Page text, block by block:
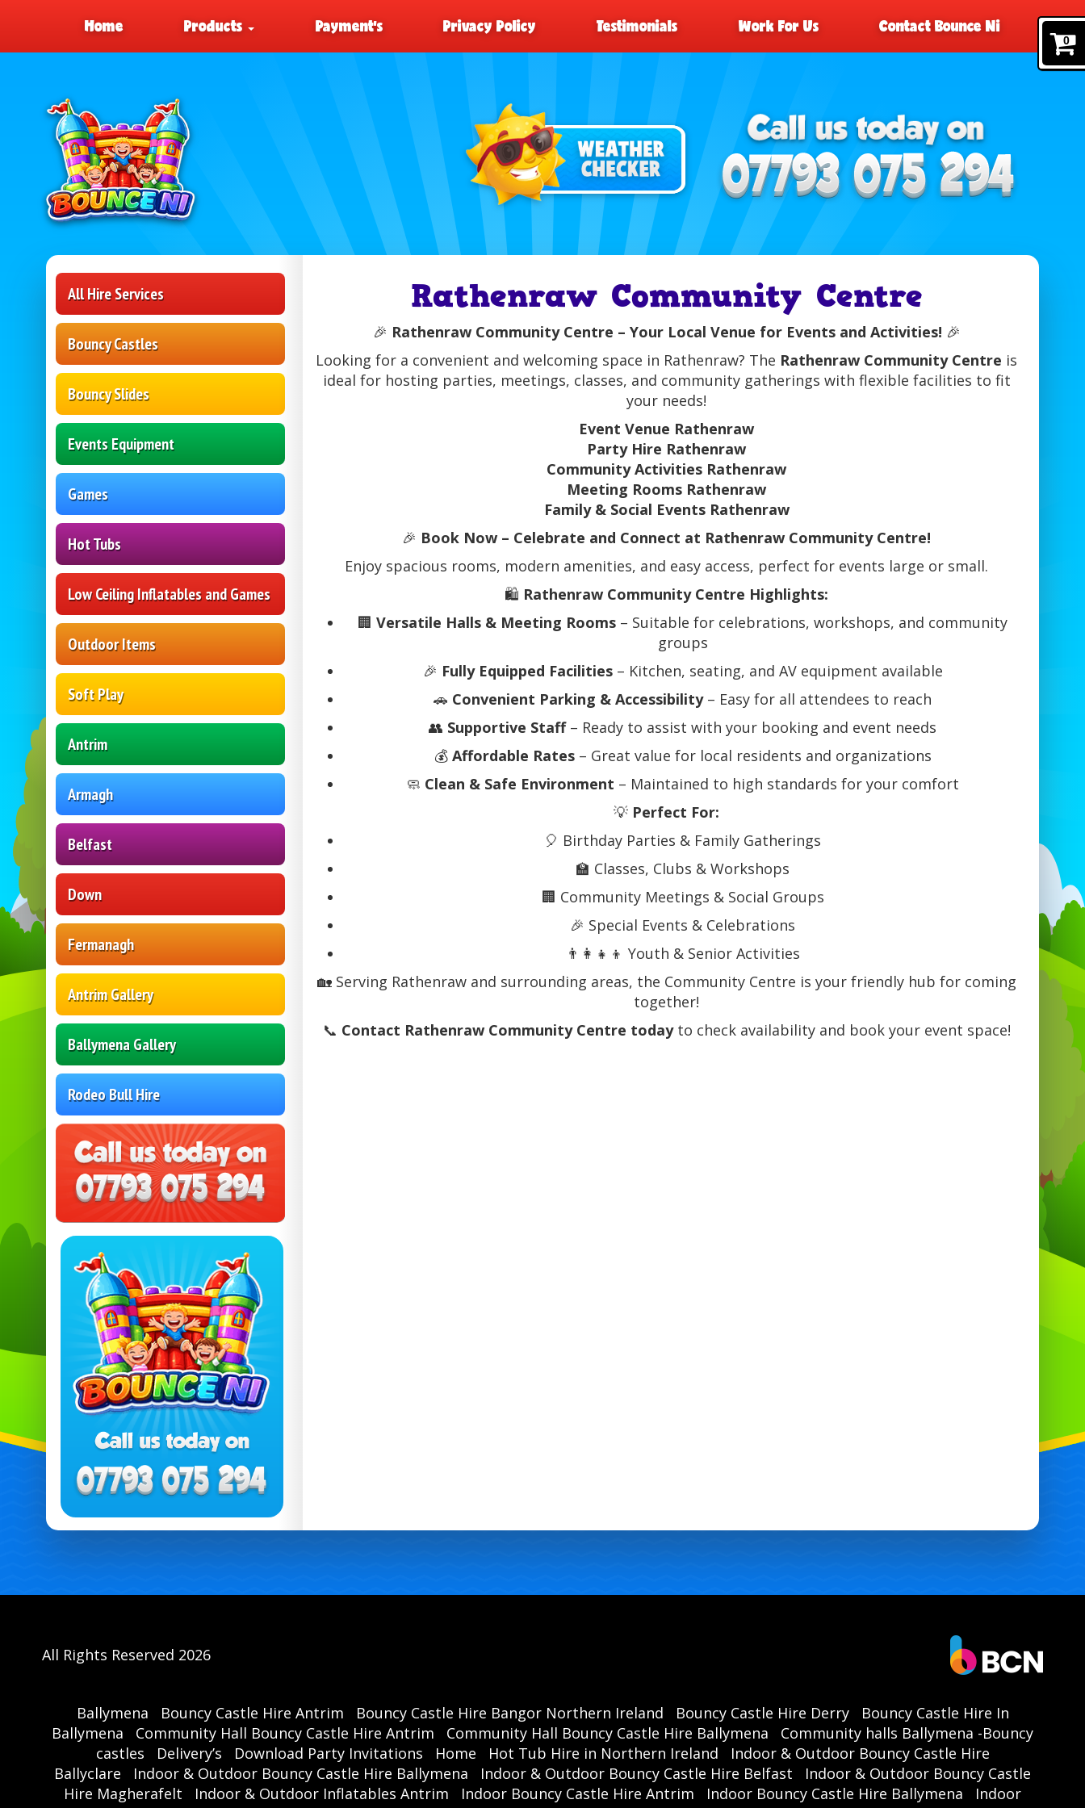
0
Home Products Payment’s Privacy Policy Testimonials Work For Us Contact Bounce Ni
All Hire Services
Bouncy Castles
Bouncy Slides
Events Equipment
Games
Hot Tubs
Low Ceiling Inflatables and Games
Outdoor Items
Soft Play
Antrim
Armagh
Belfast
Down
Fermanagh
Antrim Gallery
Ballymena Gallery
Rodeo Bull Hire
Rathenraw Community Centre
🎉 Rathenraw Community Centre – Your Local Venue for Events and Activities! 🎉
Looking for a convenient and welcoming space in Rathenraw? The Rathenraw Community Centre is
ideal for hosting parties, meetings, classes, and community gatherings with flexible facilities to fit
your needs!
Event Venue Rathenraw
Party Hire Rathenraw
Community Activities Rathenraw
Meeting Rooms Rathenraw
Family & Social Events Rathenraw
🎉 Book Now – Celebrate and Connect at Rathenraw Community Centre!
Enjoy spacious rooms, modern amenities, and easy access, perfect for events large or small.
🛍️ Rathenraw Community Centre Highlights:
🏢Versatile Halls & Meeting Rooms – Suitable for celebrations, workshops, and community
groups
🎉 Fully Equipped Facilities– Kitchen, seating, and AV equipment available
🚗 Convenient Parking & Accessibility– Easy for all attendees to reach
👥 Supportive Staff– Ready to assist with your booking and event needs
💰 Affordable Rates– Great value for local residents and organizations
🧼 Clean & Safe Environment – Maintained to high standards for your comfort
💡 Perfect For:
🎈 Birthday Parties & Family Gatherings
🏫 Classes, Clubs & Workshops
🏢 Community Meetings & Social Groups
🎉 Special Events & Celebrations
👨‍👩‍👧‍👦 Youth & Senior Activities
🏡 Serving Rathenraw and surrounding areas, the Community Centre is your friendly hub for coming
together!
📞 Contact Rathenraw Community Centre todayto check availability and book your event space!
All Rights Reserved 2026
Ballymena Bouncy Castle Hire Antrim Bouncy Castle Hire Bangor Northern Ireland Bouncy Castle Hire Derry
Bouncy Castle Hire In
Ballymena
Community Hall Bouncy Castle Hire Antrim Community Hall Bouncy Castle Hire Ballymena
Community halls Ballymena -Bouncy
castles
Delivery’s Download Party Invitations Home Hot Tub Hire in Northern Ireland
Indoor & Outdoor Bouncy Castle Hire
Ballyclare
Indoor & Outdoor Bouncy Castle Hire Ballymena Indoor & Outdoor Bouncy Castle Hire Belfast
Indoor & Outdoor Bouncy Castle
Hire Magherafelt
Indoor & Outdoor Inflatables Antrim Indoor Bouncy Castle Hire Antrim Indoor Bouncy Castle Hire Ballymena
Indoor